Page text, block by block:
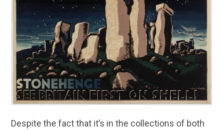
Despite the fact that it’s in the collections of both